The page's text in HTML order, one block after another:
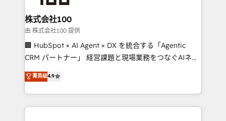
end solutions that integrate CRM, AI automation,
inbound and loop marketing, content, and digital
creativity. Our multicultural team works in Spanish,
Portuguese, and English to design scalable strategies
that drive measurable growth. 🌎 Highlights: • 10+
Platform Migration Excellence. • Top 3 Partner of the
Year LATAM 2022, 2023, 2024, 2025. • Partner of the
株式会社100
由 株式会社100 提供
🏢 HubSpot × AI Agent × DX を統合する「Agentic
CRM パートナー」 経営課題と現場業務をつなぐAIネイ
ティブ・エージェンシーとして、HubSpot Eliteの実装
力で顧客フロント業務を再設計します。 💡 100inc は何
をする会社か？ HubSpotを共通基盤に、AIエージェン
トを組み込んだ顧客フロント業務（マーケティング・営
菁英级4.9